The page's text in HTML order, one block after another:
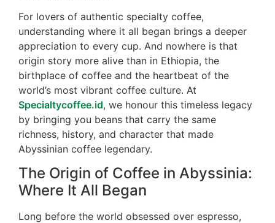
For lovers of authentic specialty coffee,
understanding where it all began brings a deeper
appreciation to every cup. And nowhere is that
origin story more alive than in Ethiopia, the
birthplace of coffee and the heartbeat of the
world’s most vibrant coffee culture. At
Specialtycoffee.id, we honour this timeless legacy
by bringing you beans that carry the same
richness, history, and character that made
Abyssinian coffee legendary.
The Origin of Coffee in Abyssinia:
Where It All Began
Long before the world obsessed over espresso,